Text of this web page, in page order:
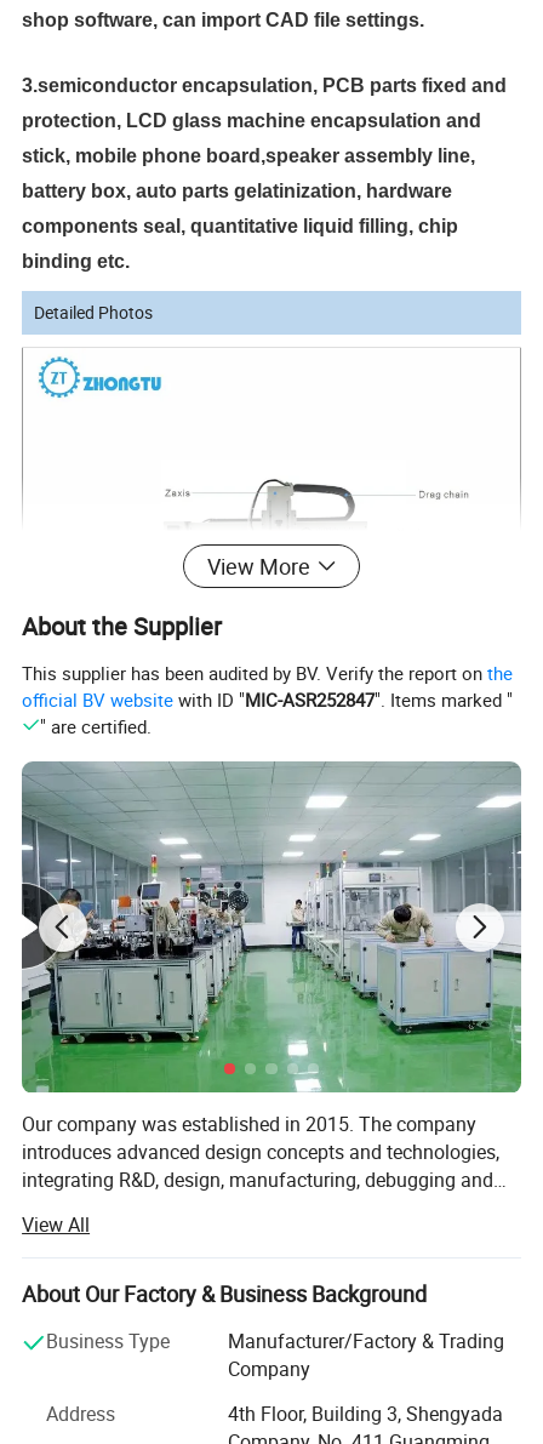
shop software, can import CAD file settings.
3.semiconductor encapsulation, PCB parts fixed and
protection, LCD glass machine encapsulation and
stick, mobile phone board,speaker assembly line,
battery box, auto parts gelatinization, hardware
components seal, quantitative liquid filling, chip
binding etc.
Detailed Photos
View More
About the Supplier
This supplier has been audited by BV. Verify the report onthe
official BV website with ID "MIC-ASR252847". Items marked "
" are certified.
Our company was established in 2015. The company
introduces advanced design concepts and technologies,
integrating R&D, design, manufacturing, debugging and
fixtures, test fixtures/assembly fixtures, machining,
production line optimization schemes, standard machines
(automatic soldering machines/automatic locking
patching machines/automatic filming
machines/automatic pressure preservation machines, etc.
) automatic production line equipment transformation,
automatic assembly lines, design and manufacturing of
View All
About Our Factory & Business Background
Business Type
Manufacturer/Factory & Trading
Company
Address
4th Floor, Building 3, Shengyada